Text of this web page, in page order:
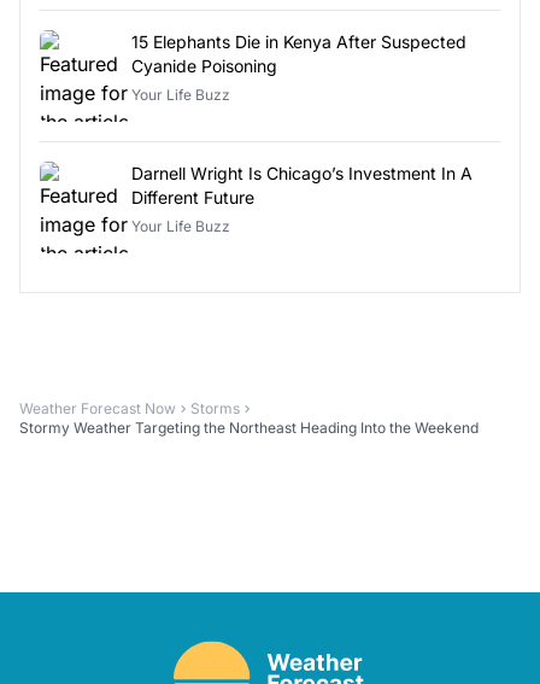
15 Elephants Die in Kenya After Suspected
Cyanide Poisoning
Your Life Buzz
Darnell Wright Is Chicago’s Investment In A
Different Future
Your Life Buzz
Weather Forecast Now
Storms
Stormy Weather Targeting the Northeast Heading Into the Weekend